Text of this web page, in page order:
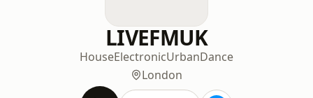
LIVEFMUK
HouseElectronicUrbanDance
London